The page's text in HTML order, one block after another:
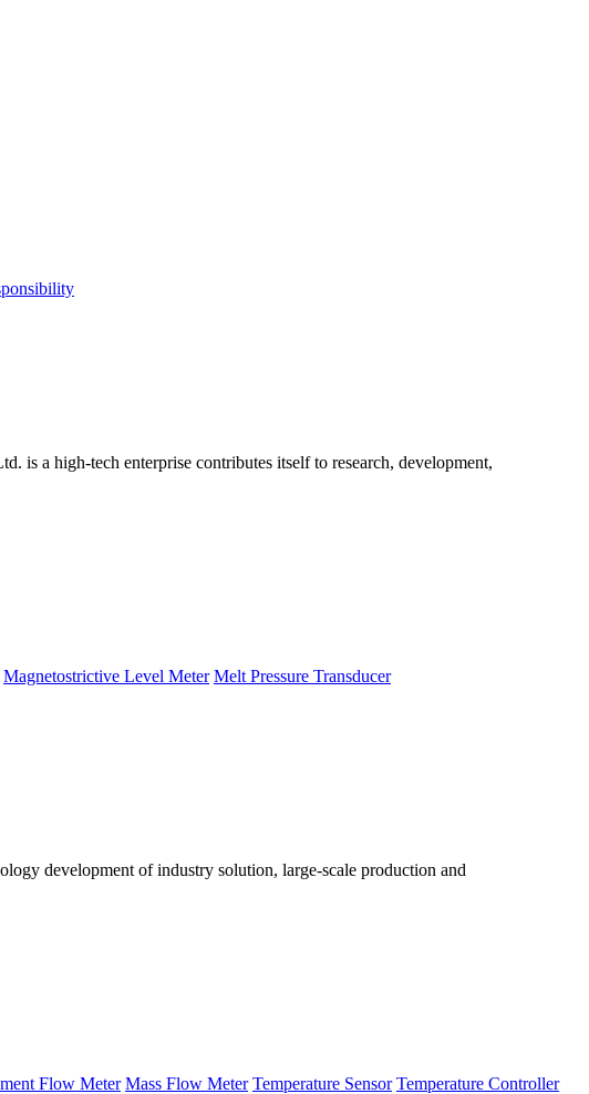
is a high-tech enterprise contributes itself to research, development,
Magnetostrictive Level Meter Melt Pressure Transducer
development of industry solution, large-scale production and
Flow Meter Mass Flow Meter Temperature Sensor Temperature Controller